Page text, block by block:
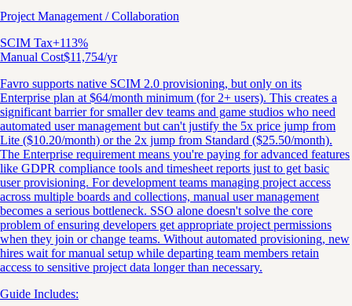
Project Management / Collaboration
SCIM Tax+113%
Manual Cost$11,754/yr
Favro supports native SCIM 2.0 provisioning, but only on its
Enterprise plan at $64/month minimum (for 2+ users). This creates a
significant barrier for smaller dev teams and game studios who need
automated user management but can't justify the 5x price jump from
Lite ($10.20/month) or the 2x jump from Standard ($25.50/month).
The Enterprise requirement means you're paying for advanced features
like GDPR compliance tools and timesheet reports just to get basic
user provisioning. For development teams managing project access
across multiple boards and collections, manual user management
becomes a serious bottleneck. SSO alone doesn't solve the core
problem of ensuring developers get appropriate project permissions
when they join or change teams. Without automated provisioning, new
hires wait for manual setup while departing team members retain
access to sensitive project data longer than necessary.
Guide Includes: